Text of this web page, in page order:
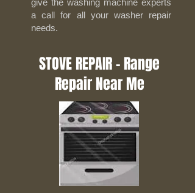
give the washing machine experts
a call for all your washer repair
needs.
STOVE REPAIR - Range
Repair Near Me